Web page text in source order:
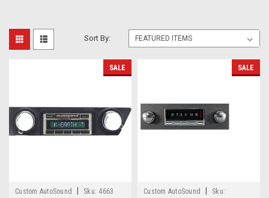
Sort By:
SALE
Custom AutoSound Sku: 4663
SALE
Custom AutoSound
Sku: